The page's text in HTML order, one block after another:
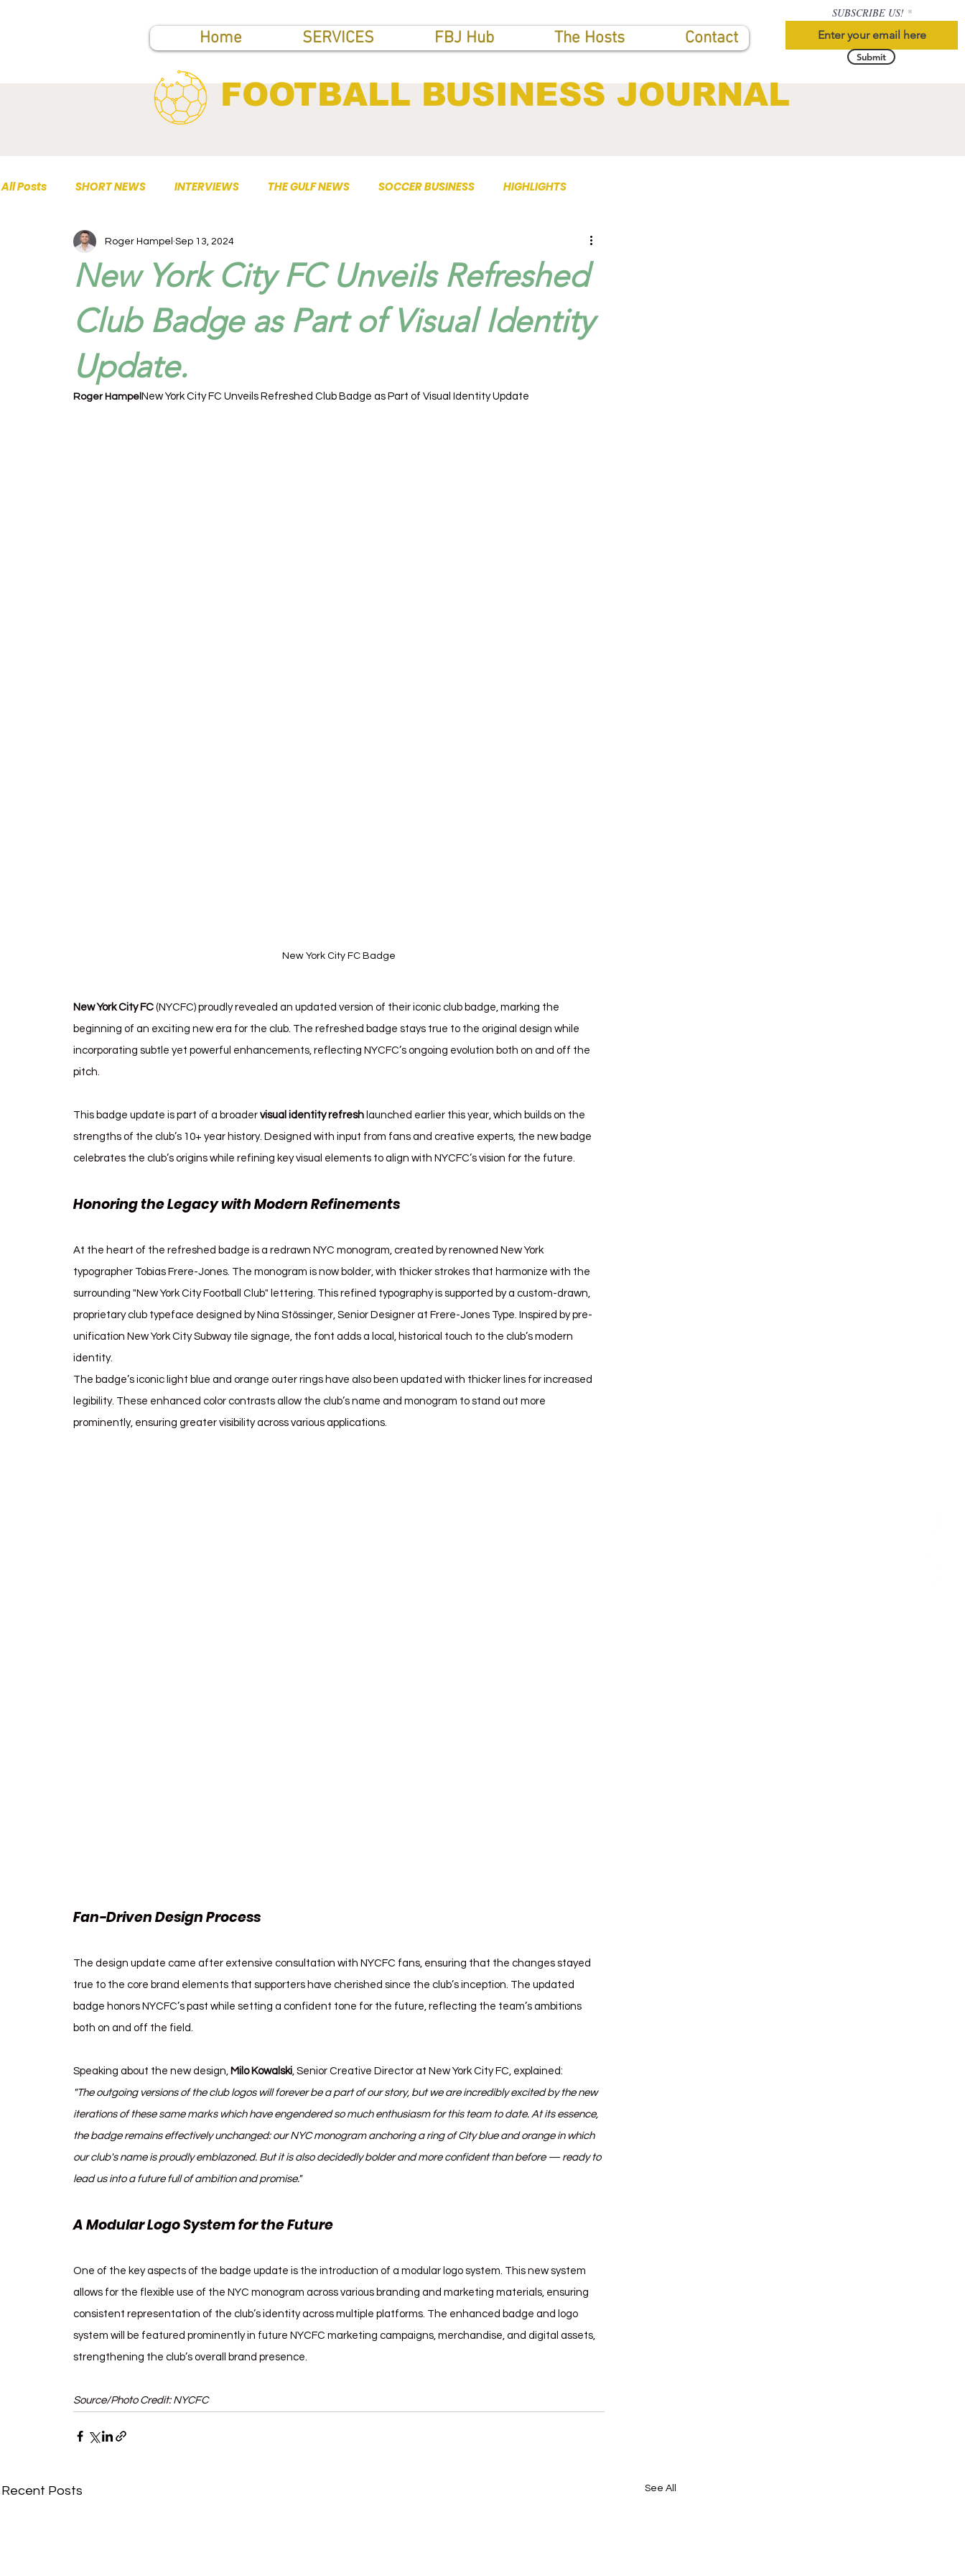
Home SERVICES FBJ Hub The Hosts Contact
SUBSCRIBE US!
Submit
FOOTBALL BUSINESS JOURNAL
All Posts SHORT NEWS INTERVIEWS THE GULF NEWS SOCCER BUSINESS HIGHLIGHTS
TOP PUBLICATIONS
New York City FC Unveils Refreshed
Club Badge as Part of Visual Identity
Update.
Roger Hampel Sep 13, 2024
Roger Hampel New York City FC Unveils Refreshed Club Badge as Part of Visual Identity Update
New York City FC Badge
New York City FC (NYCFC) proudly revealed an updated version of their iconic club badge, marking the
beginning of an exciting new era for the club. The refreshed badge stays true to the original design while
incorporating subtle yet powerful enhancements, reflecting NYCFC’s ongoing evolution both on and off the
pitch.
This badge update is part of a broader visual identity refresh launched earlier this year, which builds on the
strengths of the club’s 10+ year history. Designed with input from fans and creative experts, the new badge
celebrates the club’s origins while refining key visual elements to align with NYCFC’s vision for the future.
Honoring the Legacy with Modern Refinements
At the heart of the refreshed badge is a redrawn NYC monogram, created by renowned New York
typographer Tobias Frere-Jones. The monogram is now bolder, with thicker strokes that harmonize with the
surrounding "New York City Football Club" lettering. This refined typography is supported by a custom-drawn,
proprietary club typeface designed by Nina Stössinger, Senior Designer at Frere-Jones Type. Inspired by pre-
unification New York City Subway tile signage, the font adds a local, historical touch to the club’s modern
identity.
The badge’s iconic light blue and orange outer rings have also been updated with thicker lines for increased
legibility. These enhanced color contrasts allow the club’s name and monogram to stand out more
prominently, ensuring greater visibility across various applications.
Fan-Driven Design Process
The design update came after extensive consultation with NYCFC fans, ensuring that the changes stayed
true to the core brand elements that supporters have cherished since the club’s inception. The updated
badge honors NYCFC’s past while setting a confident tone for the future, reflecting the team’s ambitions
both on and off the field.
Speaking about the new design, Milo Kowalski, Senior Creative Director at New York City FC, explained:
"The outgoing versions of the club logos will forever be a part of our story, but we are incredibly excited by the new
iterations of these same marks which have engendered so much enthusiasm for this team to date. At its essence,
the badge remains effectively unchanged: our NYC monogram anchoring a ring of City blue and orange in which
our club's name is proudly emblazoned. But it is also decidedly bolder and more confident than before — ready to
lead us into a future full of ambition and promise."
A Modular Logo System for the Future
One of the key aspects of the badge update is the introduction of a modular logo system. This new system
allows for the flexible use of the NYC monogram across various branding and marketing materials, ensuring
consistent representation of the club’s identity across multiple platforms. The enhanced badge and logo
system will be featured prominently in future NYCFC marketing campaigns, merchandise, and digital assets,
strengthening the club’s overall brand presence.
Source/Photo Credit: NYCFC
Recent Posts See All